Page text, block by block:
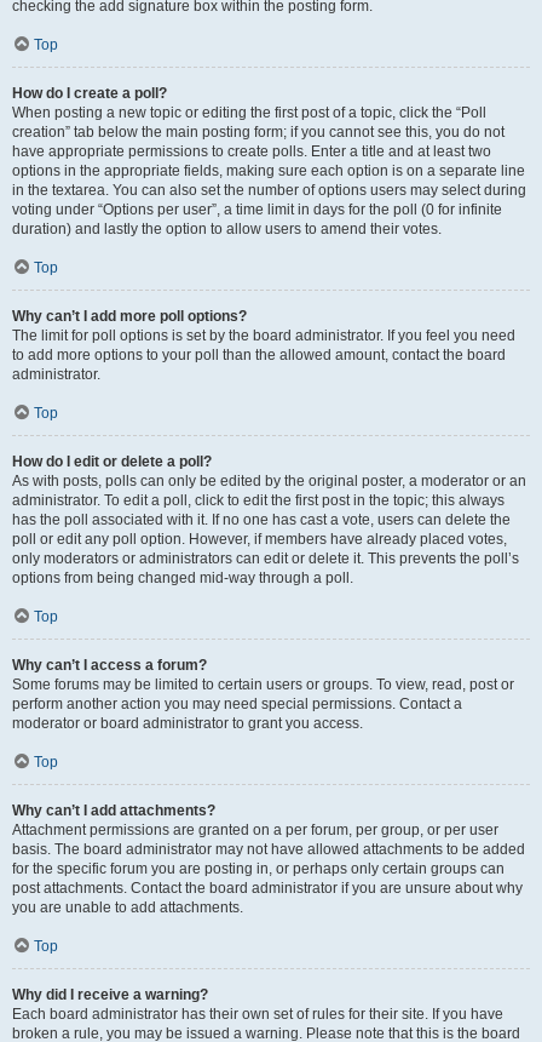
checking the add signature box within the posting form.
Top
How do I create a poll?
When posting a new topic or editing the first post of a topic, click the “Poll
creation” tab below the main posting form; if you cannot see this, you do not
have appropriate permissions to create polls. Enter a title and at least two
options in the appropriate fields, making sure each option is on a separate line
in the textarea. You can also set the number of options users may select during
voting under “Options per user”, a time limit in days for the poll (0 for infinite
duration) and lastly the option to allow users to amend their votes.
Top
Why can’t I add more poll options?
The limit for poll options is set by the board administrator. If you feel you need
to add more options to your poll than the allowed amount, contact the board
administrator.
Top
How do I edit or delete a poll?
As with posts, polls can only be edited by the original poster, a moderator or an
administrator. To edit a poll, click to edit the first post in the topic; this always
has the poll associated with it. If no one has cast a vote, users can delete the
poll or edit any poll option. However, if members have already placed votes,
only moderators or administrators can edit or delete it. This prevents the poll’s
options from being changed mid-way through a poll.
Top
Why can’t I access a forum?
Some forums may be limited to certain users or groups. To view, read, post or
perform another action you may need special permissions. Contact a
moderator or board administrator to grant you access.
Top
Why can’t I add attachments?
Attachment permissions are granted on a per forum, per group, or per user
basis. The board administrator may not have allowed attachments to be added
for the specific forum you are posting in, or perhaps only certain groups can
post attachments. Contact the board administrator if you are unsure about why
you are unable to add attachments.
Top
Why did I receive a warning?
Each board administrator has their own set of rules for their site. If you have
broken a rule, you may be issued a warning. Please note that this is the board